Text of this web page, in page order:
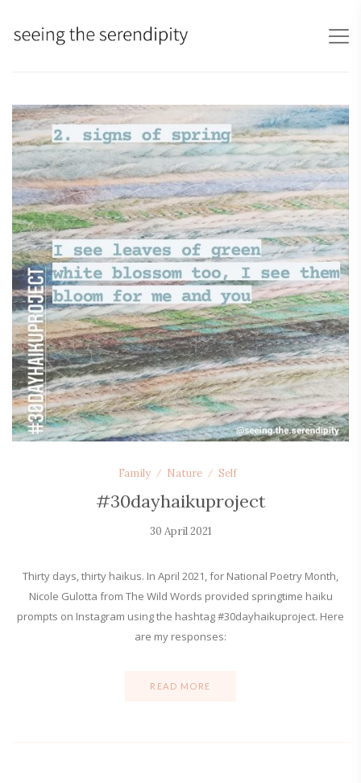
Family Nature Self
#30dayhaikuproject
30 April 2021
Thirty days, thirty haikus. In April 2021, for National Poetry Month,
Nicole Gulotta from The Wild Words provided springtime haiku
prompts on Instagram using the hashtag #30dayhaikuproject. Here
are my responses:
READ MORE